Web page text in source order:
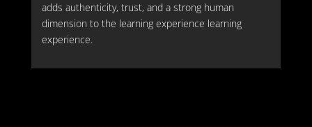
adds authenticity, trust, and a strong human
dimension to the learning experience learning
experience.